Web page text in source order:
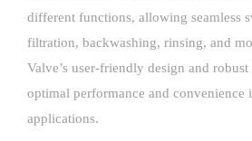
different functions, allowing seamless
filtration, backwashing, rinsing, and
Valve’s user-friendly design and
optimal performance and convenience
applications.